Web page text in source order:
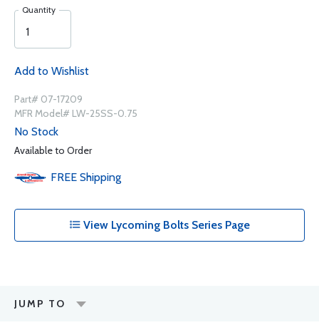
Quantity
Add to Wishlist
Part# 07-17209
MFR Model# LW-25SS-0.75
No Stock
Available to Order
FREE Shipping
View Lycoming Bolts Series Page
JUMP TO